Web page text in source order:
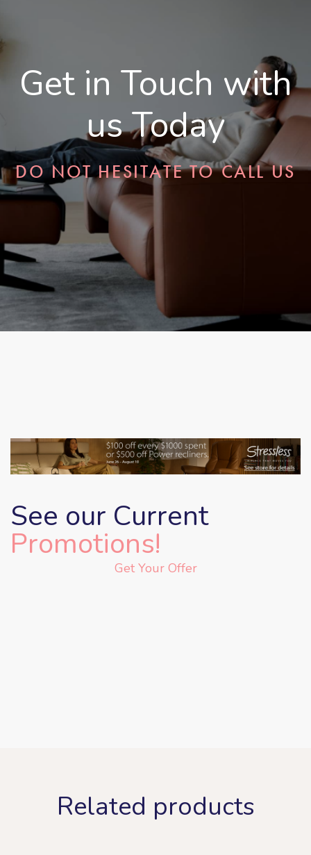
Get in Touch with
us Today
DO NOT HESITATE TO CALL US
See our Current
Promotions!
Get Your Offer
Related products